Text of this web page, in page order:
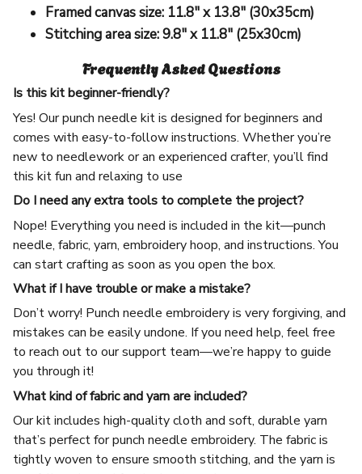
Framed canvas size: 11.8" x 13.8" (30x35cm)
Stitching area size:9.8" x 11.8" (25x30cm)
Frequently Asked Questions
Is this kit beginner-friendly?
Yes! Our punch needle kit is designed for beginners and
comes with easy-to-follow instructions. Whether you’re
new to needlework or an experienced crafter, you’ll find
this kit fun and relaxing to use
Do I need any extra tools to complete the project?
Nope! Everything you need is included in the kit—punch
needle, fabric, yarn, embroidery hoop, and instructions. You
can start crafting as soon as you open the box.
What if I have trouble or make a mistake?
Don’t worry! Punch needle embroidery is very forgiving, and
mistakes can be easily undone. If you need help, feel free
to reach out to our support team—we’re happy to guide
you through it!
What kind of fabric and yarn are included?
Our kit includes high-quality cloth and soft, durable yarn
that’s perfect for punch needle embroidery. The fabric is
tightly woven to ensure smooth stitching, and the yarn is